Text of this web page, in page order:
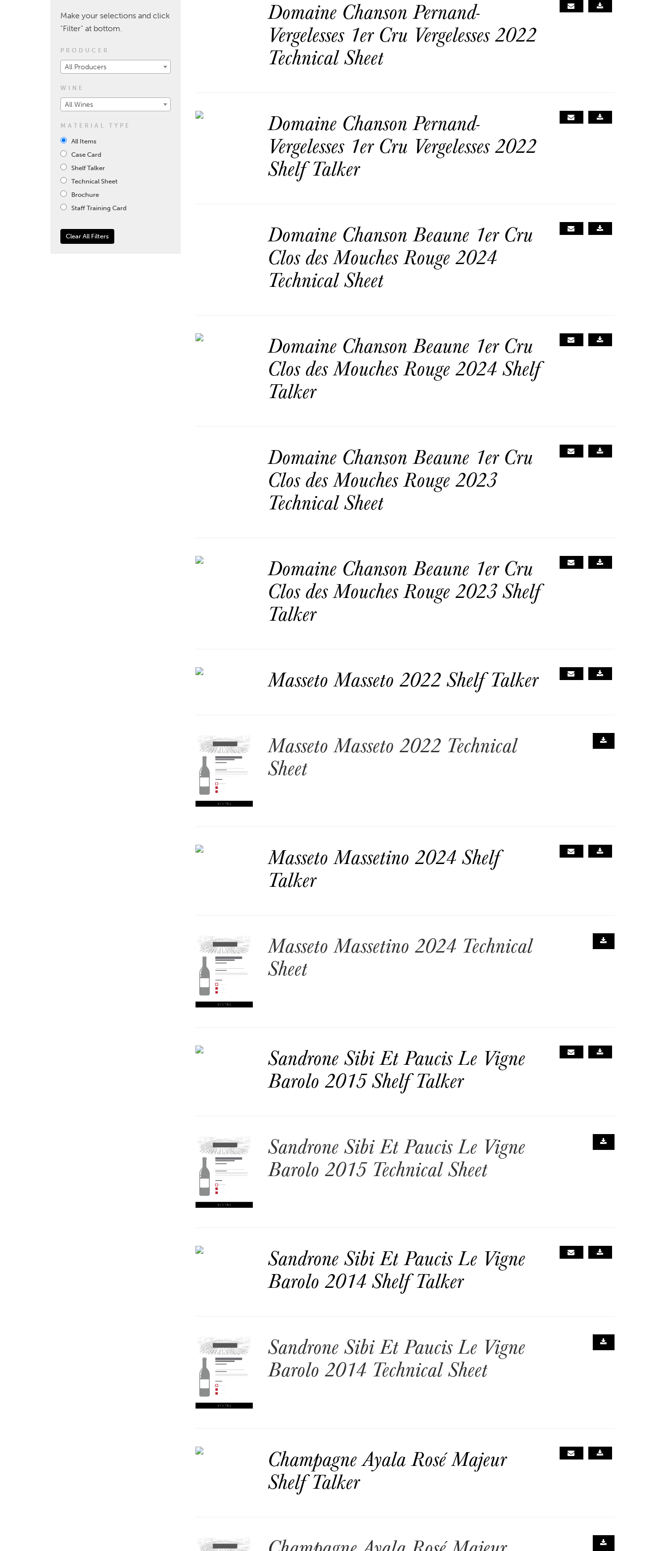
Make your selections and click
"Filter" at bottom.
PRODUCER
All Producers
WINE
All Wines
MATERIAL TYPE
All Items
Case Card
Shelf Talker
Technical Sheet
Brochure
Staff Training Card
Clear All Filters
Domaine Chanson Pernand-
Vergelesses 1er Cru Vergelesses 2022
Technical Sheet
Domaine Chanson Pernand-
Vergelesses 1er Cru Vergelesses 2022
Shelf Talker
Domaine Chanson Beaune 1er Cru
Clos des Mouches Rouge 2024
Technical Sheet
Domaine Chanson Beaune 1er Cru
Clos des Mouches Rouge 2024 Shelf
Talker
Domaine Chanson Beaune 1er Cru
Clos des Mouches Rouge 2023
Technical Sheet
Domaine Chanson Beaune 1er Cru
Clos des Mouches Rouge 2023 Shelf
Talker
Masseto Masseto 2022 Shelf Talker
Masseto Masseto 2022 Technical
Sheet
Masseto Massetino 2024 Shelf
Talker
Masseto Massetino 2024 Technical
Sheet
Sandrone Sibi Et Paucis Le Vigne
Barolo 2015 Shelf Talker
Sandrone Sibi Et Paucis Le Vigne
Barolo 2015 Technical Sheet
Sandrone Sibi Et Paucis Le Vigne
Barolo 2014 Shelf Talker
Sandrone Sibi Et Paucis Le Vigne
Barolo 2014 Technical Sheet
Champagne Ayala Rosé Majeur
Shelf Talker